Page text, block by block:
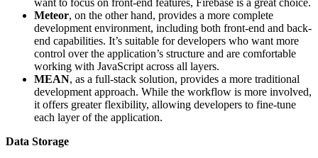
Meteor, on the other hand, provides a more complete
development environment, including both front-end and back-
end capabilities. It’s suitable for developers who want more
control over the application’s structure and are comfortable
working with JavaScript across all layers.
MEAN, as a full-stack solution, provides a more traditional
development approach. While the workflow is more involved,
it offers greater flexibility, allowing developers to fine-tune
each layer of the application.
Data Storage